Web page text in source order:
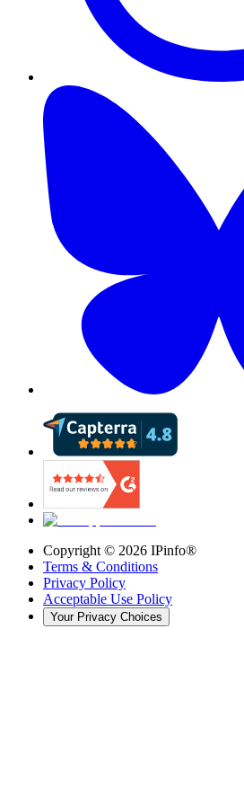
Copyright © 2026 IPinfo®
Terms & Conditions
Privacy Policy
Acceptable Use Policy
Your Privacy Choices